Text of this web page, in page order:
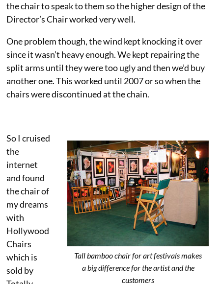
the chair to speak to them so the higher design of the
Director’s Chair worked very well.
One problem though, the wind kept knocking it over
since it wasn’t heavy enough. We kept repairing the
split arms until they were too ugly and then we’d buy
another one. This worked until 2007 or so when the
chairs were discontinued at the chain.
Tall bamboo chair for art festivals makes
a big difference for the artist and the
customers
So I cruised
the
internet
and found
the chair of
my dreams
with
Hollywood
Chairs
which is
sold by